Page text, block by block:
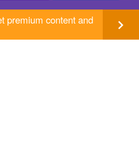
premium content and